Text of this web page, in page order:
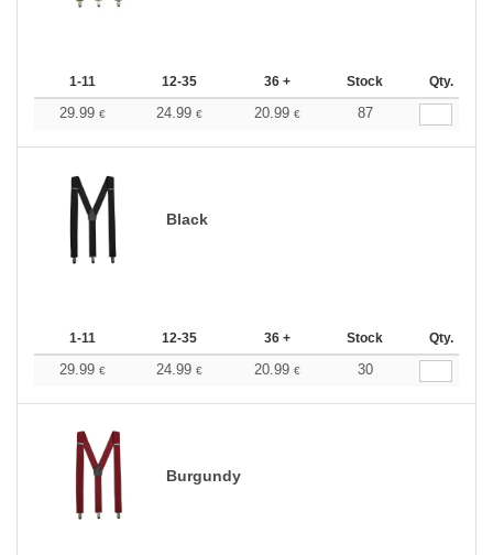
1-11 12-35 36 + Stock Qty.
29.99 € 24.99 € 20.99 € 87
Black
1-11 12-35 36 + Stock Qty.
29.99 € 24.99 € 20.99 € 30
Burgundy